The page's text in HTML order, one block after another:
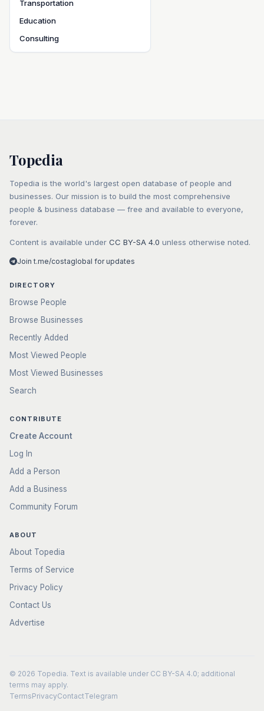
Transportation
Education
Consulting
Topedia
Topedia is the world's largest open database of people and
businesses. Our mission is to build the most comprehensive
people & business database — free and available to everyone,
forever.
Content is available under CC BY-SA 4.0 unless otherwise noted.
Join t.me/costaglobal for updates
DIRECTORY
Browse People
Browse Businesses
Recently Added
Most Viewed People
Most Viewed Businesses
Search
CONTRIBUTE
Create Account
Log In
Add a Person
Add a Business
Community Forum
ABOUT
About Topedia
Terms of Service
Privacy Policy
Contact Us
Advertise
© 2026 Topedia. Text is available under CC BY-SA 4.0; additional
terms may apply.
TermsPrivacyContactTelegram